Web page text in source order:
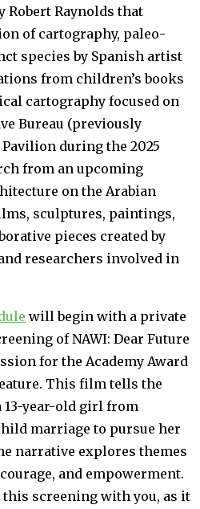
Robert Raynolds that
of cartography, paleo-
species by Spanish artist
from children’s books
cartography focused on
Bureau (previously
during the 2025
from an upcoming
on the Arabian
sculptures, paintings,
pieces created by
researchers involved in
will begin with a private
of NAWI: Dear Future
for the Academy Award
This film tells the
year-old girl from
marriage to pursue her
narrative explores themes
and empowerment.
screening with you, as it